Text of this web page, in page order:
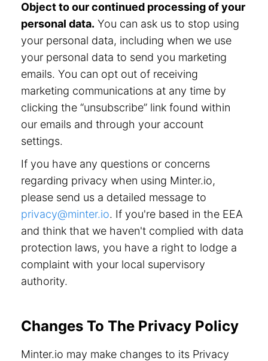
Object to our continued processing of your
personal data. You can ask us to stop using
your personal data, including when we use
your personal data to send you marketing
emails. You can opt out of receiving
marketing communications at any time by
clicking the “unsubscribe” link found within
our emails and through your account
settings.
If you have any questions or concerns
regarding privacy when using Minter.io,
please send us a detailed message to
privacy@minter.io. If you're based in the EEA
and think that we haven't complied with data
protection laws, you have a right to lodge a
complaint with your local supervisory
authority.
Changes To The Privacy Policy
Minter.io may make changes to its Privacy